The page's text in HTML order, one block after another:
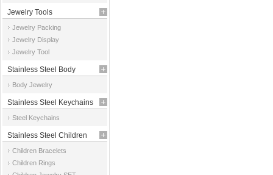
Jewelry Tools
Jewelry Packing
Jewelry Display
Jewelry Tool
Stainless Steel Body
Jewelry
Body Jewelry
Stainless Steel Keychains
Steel Keychains
Stainless Steel Children
Jewelry
Children Bracelets
Children Rings